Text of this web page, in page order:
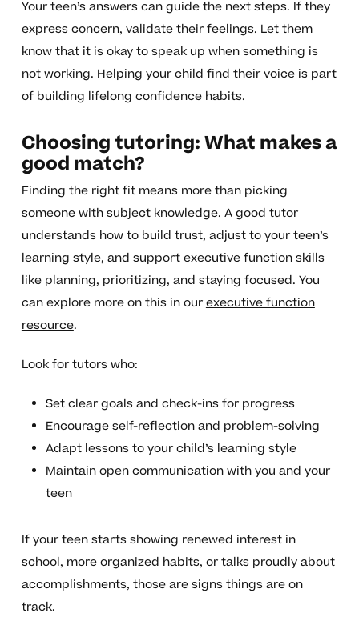
Your teen’s answers can guide the next steps. If they
express concern, validate their feelings. Let them
know that it is okay to speak up when something is
not working. Helping your child find their voice is part
of building lifelong confidence habits.
Choosing tutoring: What makes a
good match?
Finding the right fit means more than picking
someone with subject knowledge. A good tutor
understands how to build trust, adjust to your teen’s
learning style, and support executive function skills
like planning, prioritizing, and staying focused. You
can explore more on this in ourexecutive function
resource.
Look for tutors who:
Set clear goals and check-ins for progress
Encourage self-reflection and problem-solving
Adapt lessons to your child’s learning style
Maintain open communication with you and your
teen
If your teen starts showing renewed interest in
school, more organized habits, or talks proudly about
accomplishments, those are signs things are on
track.